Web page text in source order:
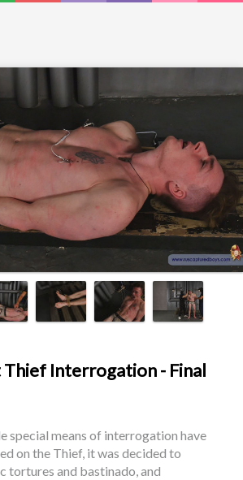
Thief Interrogation - Final
special means of interrogation have
on the Thief, it was decided to
tortures and bastinado, and